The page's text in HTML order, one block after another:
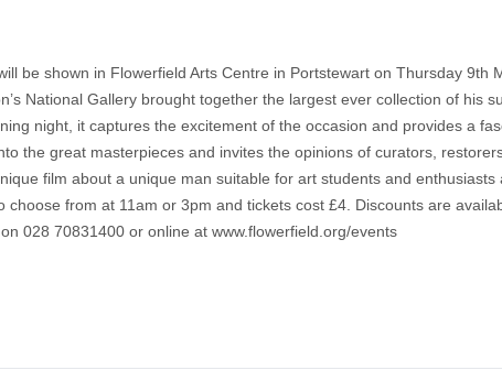
be shown in Flowerfield Arts Centre in Portstewart on Thursday 9th
National Gallery brought together the largest ever collection of his
night, it captures the excitement of the occasion and provides a
the great masterpieces and invites the opinions of curators,
film about a unique man suitable for art students and
from at 11am or 3pm and tickets cost £4. Discounts are
028 70831400 or online at www.flowerfield.org/events